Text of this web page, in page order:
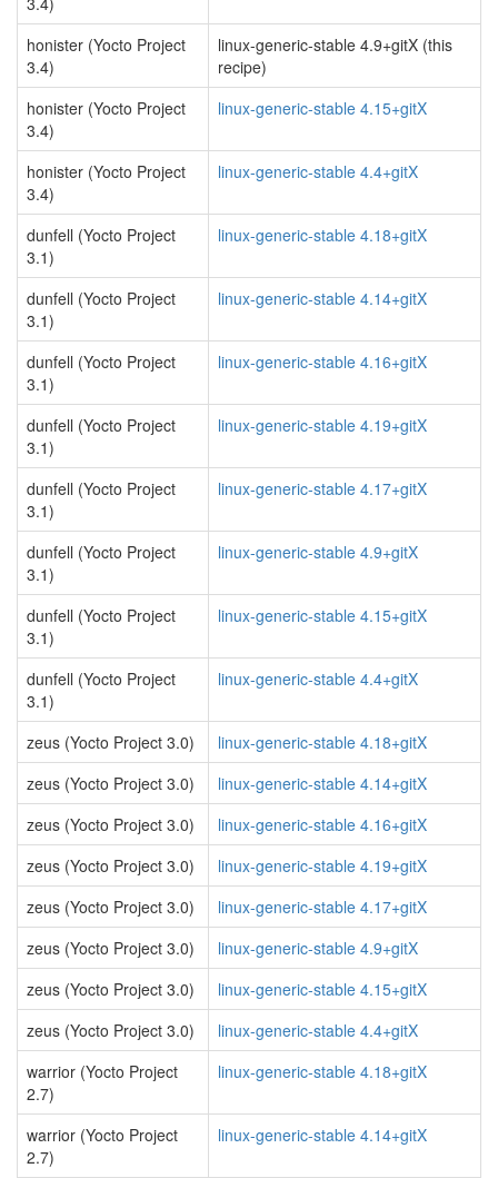
honister (Yocto Project
3.4)
linux-generic-stable 4.9+gitX (this
recipe)
honister (Yocto Project
3.4)
linux-generic-stable 4.15+gitX
honister (Yocto Project
3.4)
linux-generic-stable 4.4+gitX
dunfell (Yocto Project
3.1)
linux-generic-stable 4.18+gitX
dunfell (Yocto Project
3.1)
linux-generic-stable 4.14+gitX
dunfell (Yocto Project
3.1)
linux-generic-stable 4.16+gitX
dunfell (Yocto Project
3.1)
linux-generic-stable 4.19+gitX
dunfell (Yocto Project
3.1)
linux-generic-stable 4.17+gitX
dunfell (Yocto Project
3.1)
linux-generic-stable 4.9+gitX
dunfell (Yocto Project
3.1)
linux-generic-stable 4.15+gitX
dunfell (Yocto Project
3.1)
linux-generic-stable 4.4+gitX
zeus (Yocto Project 3.0)
linux-generic-stable 4.18+gitX
zeus (Yocto Project 3.0)
linux-generic-stable 4.14+gitX
zeus (Yocto Project 3.0)
linux-generic-stable 4.16+gitX
zeus (Yocto Project 3.0)
linux-generic-stable 4.19+gitX
zeus (Yocto Project 3.0)
linux-generic-stable 4.17+gitX
zeus (Yocto Project 3.0)
linux-generic-stable 4.9+gitX
zeus (Yocto Project 3.0)
linux-generic-stable 4.15+gitX
zeus (Yocto Project 3.0)
linux-generic-stable 4.4+gitX
warrior (Yocto Project
2.7)
linux-generic-stable 4.18+gitX
warrior (Yocto Project
2.7)
linux-generic-stable 4.14+gitX